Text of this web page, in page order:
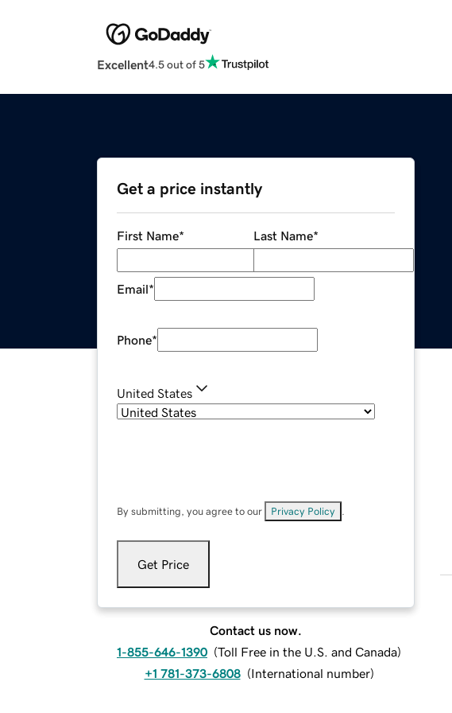
Excellent4.5 out of 5
Get a price instantly
First Name* Last Name*
Email*
Phone*
United States
By submitting, you agree to our Privacy Policy
Get Price
Contact us now.
1-855-646-1390 (Toll Free in the U.S. and Canada)
+1 781-373-6808 (International number)